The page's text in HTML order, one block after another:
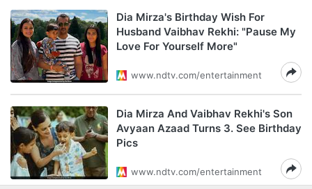
Dia Mirza's Birthday Wish For
Husband Vaibhav Rekhi: "Pause My
Love For Yourself More"
www.ndtv.com/entertainment
Dia Mirza And Vaibhav Rekhi's Son
Avyaan Azaad Turns 3. See Birthday
Pics
www.ndtv.com/entertainment